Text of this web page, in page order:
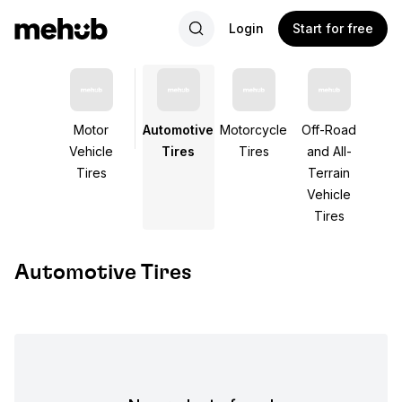
Login Start for free
Motor
Vehicle
Tires
Automotive
Tires
Motorcycle
Tires
Off-Road
and All-
Terrain
Vehicle
Tires
Automotive Tires